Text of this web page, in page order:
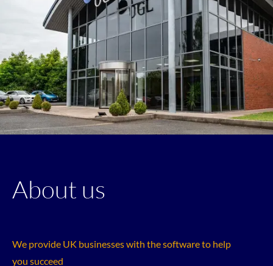
About us
We provide UK businesses with the software to help
you succeed